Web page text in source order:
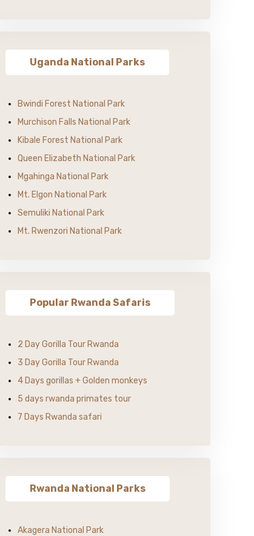
Uganda National Parks
Bwindi Forest National Park
Murchison Falls National Park
Kibale Forest National Park
Queen Elizabeth National Park
Mgahinga National Park
Mt. Elgon National Park
Semuliki National Park
Mt. Rwenzori National Park
Popular Rwanda Safaris
2 Day Gorilla Tour Rwanda
3 Day Gorilla Tour Rwanda
4 Days gorillas + Golden monkeys
5 days rwanda primates tour
7 Days Rwanda safari
Rwanda National Parks
Akagera National Park